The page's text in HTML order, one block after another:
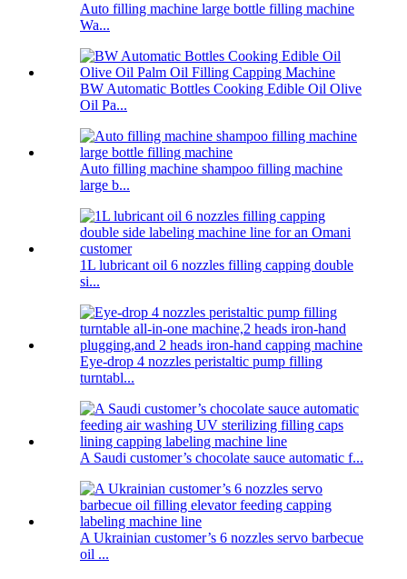
Auto filling machine large bottle filling machine
Wa...
BW Automatic Bottles Cooking Edible Oil Olive
Oil Pa...
Auto filling machine shampoo filling machine
large b...
1L lubricant oil 6 nozzles filling capping double
si...
Eye-drop 4 nozzles peristaltic pump filling
turntabl...
A Saudi customer’s chocolate sauce automatic f...
A Ukrainian customer’s 6 nozzles servo barbecue
oil ...